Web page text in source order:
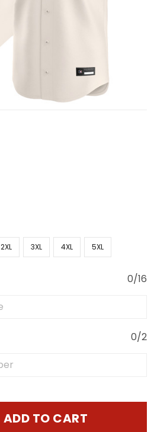
2XL 3XL 4XL 5XL
0/16
0/2
ADD TO CART